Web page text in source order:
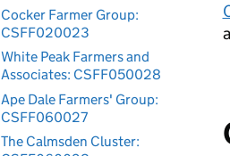
Cocker Farmer Group:
CSFF020023
White Peak Farmers and
Associates: CSFF050028
Ape Dale Farmers' Group:
CSFF060027
The Calmsden Cluster: